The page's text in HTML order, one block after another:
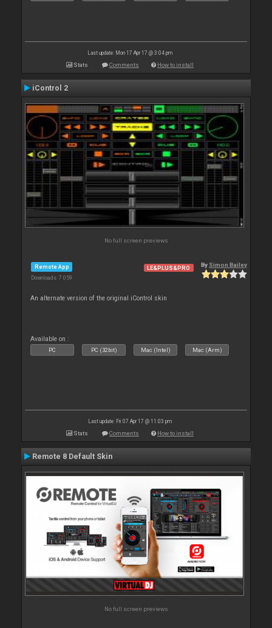
Last update: Mon 17 Apr 17 @ 3:04 pm
Stats Comments How to install
iControl 2
No full screen previews
Remote App
Downloads: 7 059
LE&PLUS&PRO By Simon Bailey
An alternate version of the original iControl skin
Available on :
PC PC (32bit) Mac (Intel) Mac (Arm)
Last update: Fri 07 Apr 17 @ 11:03 pm
Stats Comments How to install
Remote 8 Default Skin
No full screen previews